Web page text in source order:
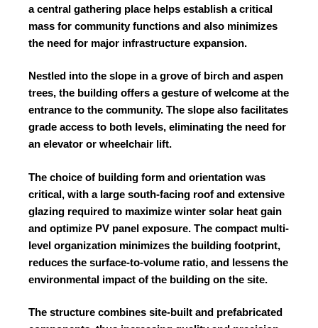
a central gathering place helps establish a critical
mass for community functions and also minimizes
the need for major infrastructure expansion.
Nestled into the slope in a grove of birch and aspen
trees, the building offers a gesture of welcome at the
entrance to the community. The slope also facilitates
grade access to both levels, eliminating the need for
an elevator or wheelchair lift.
The choice of building form and orientation was
critical, with a large south-facing roof and extensive
glazing required to maximize winter solar heat gain
and optimize PV panel exposure. The compact multi-
level organization minimizes the building footprint,
reduces the surface-to-volume ratio, and lessens the
environmental impact of the building on the site.
The structure combines site-built and prefabricated